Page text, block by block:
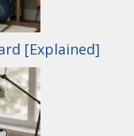
[Explained]